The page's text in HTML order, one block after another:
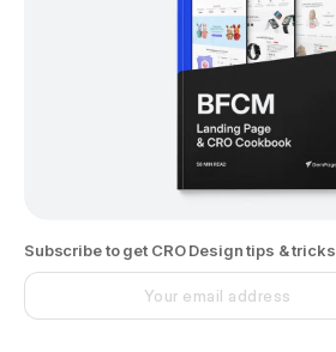
Subscribe to get CRO Design tips & tricks